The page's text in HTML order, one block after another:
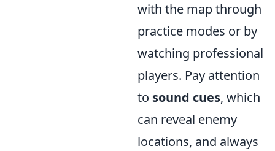
with the map through
practice modes or by
watching professional
players. Pay attention
to sound cues, which
can reveal enemy
locations, and always